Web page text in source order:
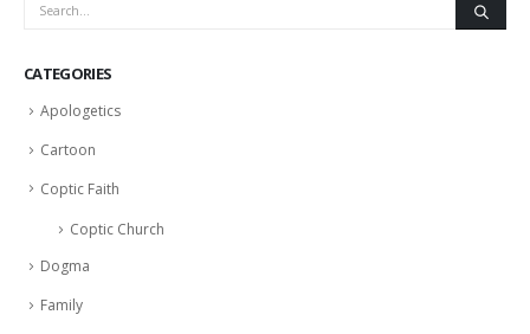
CATEGORIES
Apologetics
Cartoon
Coptic Faith
Coptic Church
Dogma
Family